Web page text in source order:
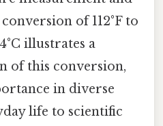
of 112°F to
illustrates a
of this conversion,
in diverse
life to scientific